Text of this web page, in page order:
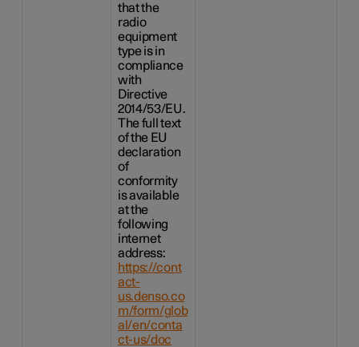
that the
radio
equipment
type is in
compliance
with
Directive
2014/53/EU.
The full text
of the EU
declaration
of
conformity
is available
at the
following
internet
address:
https://cont
act-
us.denso.co
m/form/glob
al/en/conta
ct-us/doc